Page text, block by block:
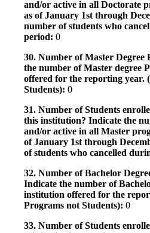
and/or active in all Doctorate
as of January 1st through
number of students who
period: 0
30. Number of Master Degree
the number of Master degree
offered for the reporting year.
Students): 0
31. Number of Students
this institution? Indicate the
and/or active in all Master
of January 1st through
of students who cancelled
32. Number of Bachelor
Indicate the number of
institution offered for the
Programs not Students): 0
33. Number of Students